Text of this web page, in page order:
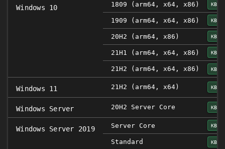
Windows 10 1809 (arm64, x64, x86)
1909 (arm64, x64, x86)
20H2 (arm64, x86)
21H1 (arm64, x64, x86)
21H2 (arm64, x64, x86)
Windows 11 21H2 (arm64, x64)
Windows Server 20H2 Server Core
Windows Server 2019 Server Core
Standard